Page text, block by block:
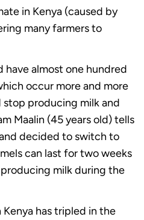
in Kenya (caused by
many farmers to
have almost one hundred
occur more and more
producing milk and
Maalin (45 years old) tells
decided to switch to
can last for two weeks
milk during the
has tripled in the